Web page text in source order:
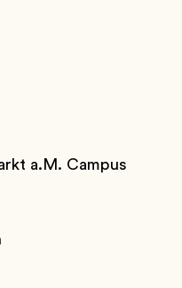
a.M. Campus